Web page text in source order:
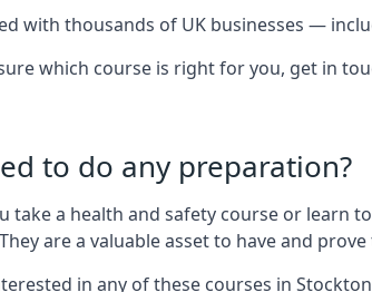
with thousands of UK businesses —
which course is right for you, get in
to do any preparation?
take a health and safety course or learn
They are a valuable asset to have and
in any of these courses in